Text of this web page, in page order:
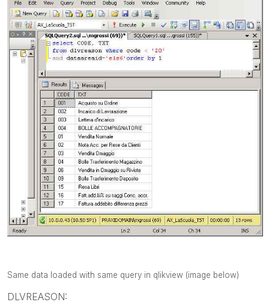
Same data loaded with same query in qlikview (image below)
DLVREASON: